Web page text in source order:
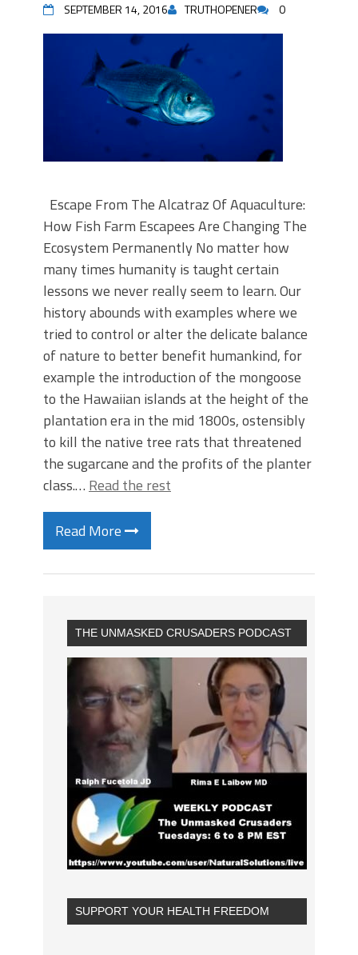
SEPTEMBER 14, 2016 TRUTHOPENER 0
Escape From The Alcatraz Of Aquaculture:
How Fish Farm Escapees Are Changing The
Ecosystem Permanently No matter how
many times humanity is taught certain
lessons we never really seem to learn. Our
history abounds with examples where we
tried to control or alter the delicate balance
of nature to better benefit humankind, for
example the introduction of the mongoose
to the Hawaiian islands at the height of the
plantation era in the mid 1800s, ostensibly
to kill the native tree rats that threatened
the sugarcane and the profits of the planter
class.… Read the rest
Read More
THE UNMASKED CRUSADERS PODCAST
SUPPORT YOUR HEALTH FREEDOM